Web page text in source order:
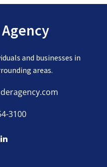
and businesses in
areas.
3100